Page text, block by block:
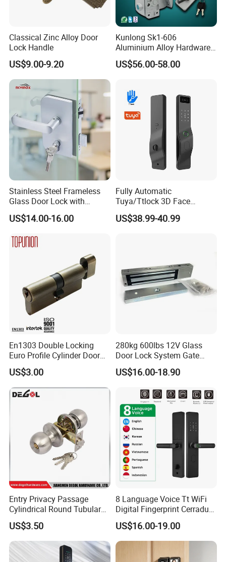
Classical Zinc Alloy Door
Lock Handle
US$9.00-9.20
Kunlong Sk1-606
Aluminium Alloy Hardware
Equipment Cabinet Door
Lock
US$56.00-58.00
Stainless Steel Frameless
Glass Door Lock with
Handle and Keys,
Commercial Office Glass
US$14.00-16.00
Fully Automatic
Tuya/Ttlock 3D Face
Recognition Smart Door
Lock with 5050 Mortise
US$38.99-40.99
En1303 Double Locking
Euro Profile Cylinder Door
Lock Core Cylinder Lock
US$3.00
280kg 600lbs 12V Glass
Door Lock System Gate
Lock Electromagnetic Door
Lock with Signal Buzzer
US$16.00-18.90
Entry Privacy Passage
Cylindrical Round Tubular
Door Knob Lock
US$3.50
8 Language Voice Tt WiFi
Digital Fingerprint Cerradura
Inteligente Smart Door Lock
US$16.00-19.00